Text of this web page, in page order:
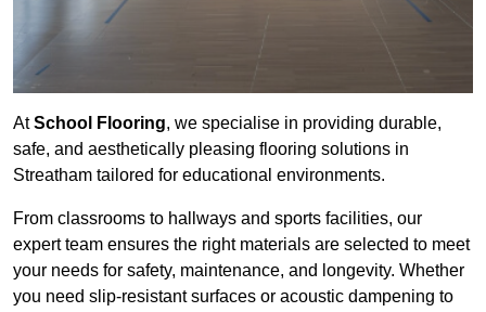
AtSchool Flooring, we specialise in providing durable,
safe, and aesthetically pleasing flooring solutions in
Streatham tailored for educational environments.
From classrooms to hallways and sports facilities, our
expert team ensures the right materials are selected to meet
your needs for safety, maintenance, and longevity. Whether
you need slip-resistant surfaces or acoustic dampening to